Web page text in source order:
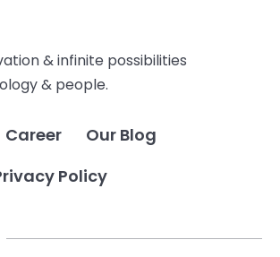
& infinite possibilities
& people.
Career
Our Blog
Policy